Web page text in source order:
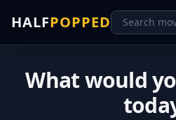
HALFPOPPED
What would